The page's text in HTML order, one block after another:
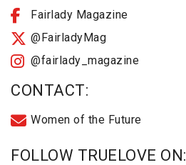
Fairlady Magazine
@FairladyMag
@fairlady_magazine
CONTACT:
Women of the Future
FOLLOW TRUELOVE ON: